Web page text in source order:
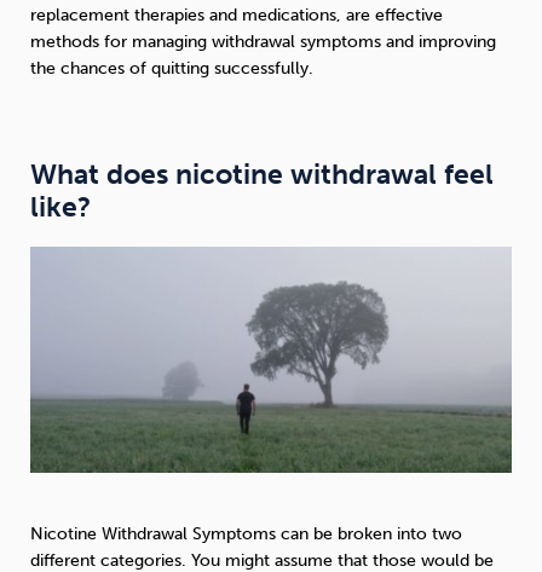
replacement therapies and medications, are effective
methods for managing withdrawal symptoms and improving
the chances of quitting successfully.
What does nicotine withdrawal feel
like?
Nicotine Withdrawal Symptoms can be broken into two
different categories. You might assume that those would be